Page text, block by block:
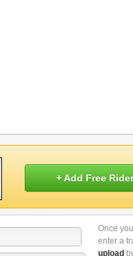
+ Add Free
Once
enter a
upload